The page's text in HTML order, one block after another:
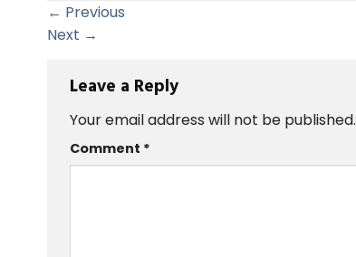
← Previous
Next →
Leave a Reply
Your email address will not be published.
Comment *